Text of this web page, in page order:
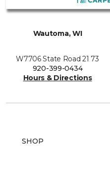
Wautoma, WI
W7706 State Road 21 73
920-399-0434
Hours & Directions
SHOP